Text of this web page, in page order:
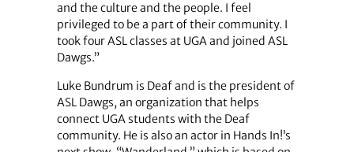
and the culture and the people. I feel
privileged to be a part of their community. I
took four ASL classes at UGA and joined ASL
Dawgs.”
Luke Bundrum is Deaf and is the president of
ASL Dawgs, an organization that helps
connect UGA students with the Deaf
community. He is also an actor in Hands In!’s